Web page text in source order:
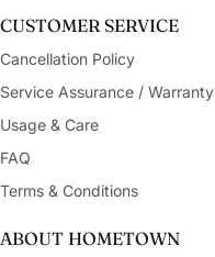
CUSTOMER SERVICE
Cancellation Policy
Service Assurance / Warranty
Usage & Care
FAQ
Terms & Conditions
ABOUT HOMETOWN